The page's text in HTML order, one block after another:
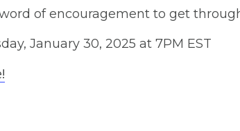
of encouragement to get
January 30, 2025 at 7PM EST